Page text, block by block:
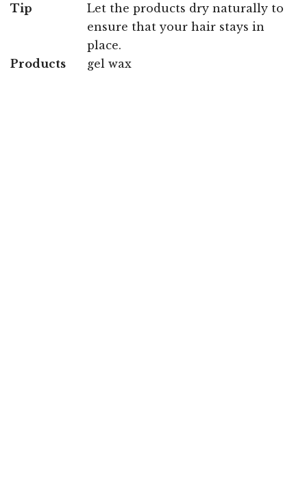
Tip
Let the products dry naturally to
ensure that your hair stays in
place.
Products
gel wax